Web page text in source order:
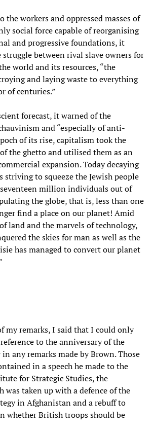
the workers and oppressed masses of
social force capable of reorganising
and progressive foundations, it
between rival slave owners for
world and its resources, “the
and laying waste to everything
of centuries.”
forecast, it warned of the
and “especially of anti-
of its rise, capitalism took the
the ghetto and utilised them as an
expansion. Today decaying
striving to squeeze the Jewish people
million individuals out of
the globe, that is, less than one
find a place on our planet! Amid
land and the marvels of technology,
the skies for man as well as the
has managed to convert our planet
my remarks, I said that I could only
to the anniversary of the
in any remarks made by Brown. Those
in a speech he made to the
for Strategic Studies, the
was taken up with a defence of the
in Afghanistan and a rebuff to
whether British troops should be